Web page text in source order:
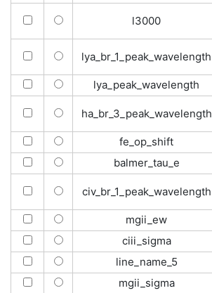
l3000
lya_br_1_peak_wavelength
lya_peak_wavelength
ha_br_3_peak_wavelength
fe_op_shift
balmer_tau_e
civ_br_1_peak_wavelength
mgii_ew
ciii_sigma
line_name_5
mgii_sigma